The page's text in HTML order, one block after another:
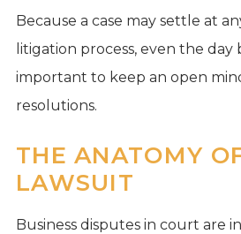
Because a case may settle at
litigation process, even the day
important to keep an open
resolutions.
THE ANATOMY
LAWSUIT
Business disputes in court are